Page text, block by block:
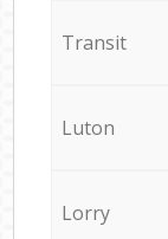
Transit
Luton
Lorry